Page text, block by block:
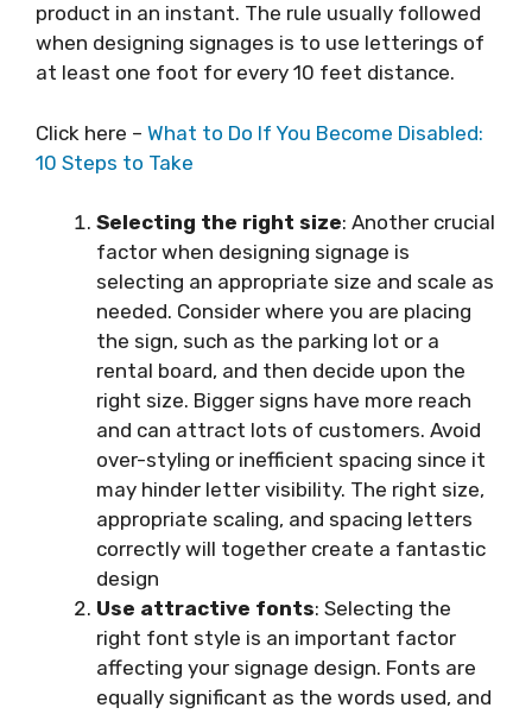
product in an instant. The rule usually followed
when designing signages is to use letterings of
at least one foot for every 10 feet distance.
Click here – What to Do If You Become Disabled:
10 Steps to Take
Selecting the right size: Another crucial
factor when designing signage is
selecting an appropriate size and scale as
needed. Consider where you are placing
the sign, such as the parking lot or a
rental board, and then decide upon the
right size. Bigger signs have more reach
and can attract lots of customers. Avoid
over-styling or inefficient spacing since it
may hinder letter visibility. The right size,
appropriate scaling, and spacing letters
correctly will together create a fantastic
design
Use attractive fonts: Selecting the
right font style is an important factor
affecting your signage design. Fonts are
equally significant as the words used, and